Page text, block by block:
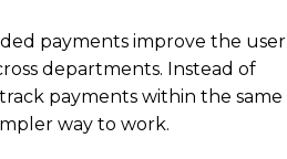
payments improve the user
departments. Instead of
payments within the same
way to work.